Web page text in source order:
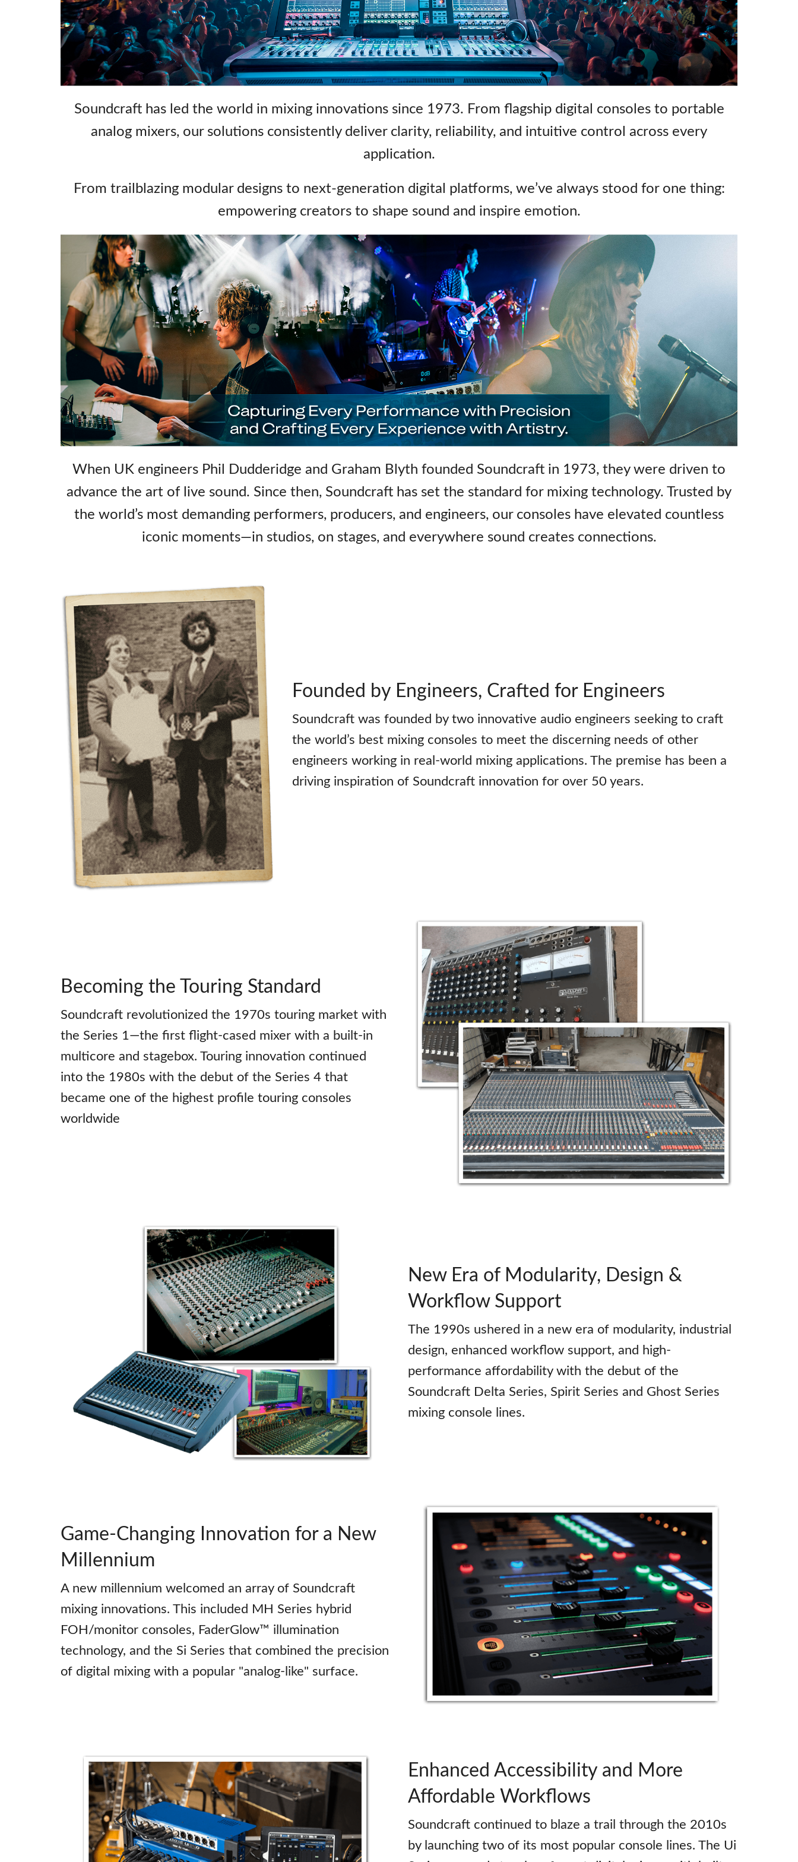
Audio Calc Toolkit
Compact Stagebox
Si Mobile Apps ViSi Remote
ViSi Listen
Audio Calc Toolkit
UI 24 Software Demo (Phone)
UI 24 Software Demo (Tablet)
Soundcraft has led the world in mixing innovations since 1973. From flagship digital consoles to portable
analog mixers, our solutions consistently deliver clarity, reliability, and intuitive control across every
application.
From trailblazing modular designs to next‑generation digital platforms, we’ve always stood for one thing:
empowering creators to shape sound and inspire emotion.
When UK engineers Phil Dudderidge and Graham Blyth founded Soundcraft in 1973, they were driven to
advance the art of live sound. Since then, Soundcraft has set the standard for mixing technology. Trusted by
the world’s most demanding performers, producers, and engineers, our consoles have elevated countless
iconic moments—in studios, on stages, and everywhere sound creates connections.
Founded by Engineers, Crafted for Engineers
Soundcraft was founded by two innovative audio engineers seeking to craft
the world’s best mixing consoles to meet the discerning needs of other
engineers working in real-world mixing applications. The premise has been a
driving inspiration of Soundcraft innovation for over 50 years.
Becoming the Touring Standard
Soundcraft revolutionized the 1970s touring market with
the Series 1—the first flight-cased mixer with a built-in
multicore and stagebox. Touring innovation continued
into the 1980s with the debut of the Series 4 that
became one of the highest profile touring consoles
worldwide
New Era of Modularity, Design &
Workflow Support
The 1990s ushered in a new era of modularity, industrial
design, enhanced workflow support, and high-
performance affordability with the debut of the
Soundcraft Delta Series, Spirit Series and Ghost Series
mixing console lines.
Game-Changing Innovation for a New
Millennium
A new millennium welcomed an array of Soundcraft
mixing innovations. This included MH Series hybrid
FOH/monitor consoles, FaderGlow™ illumination
technology, and the Si Series that combined the precision
of digital mixing with a popular "analog-like" surface.
Enhanced Accessibility and More
Affordable Workflows
Soundcraft continued to blaze a trail through the 2010s
by launching two of its most popular console lines. The Ui